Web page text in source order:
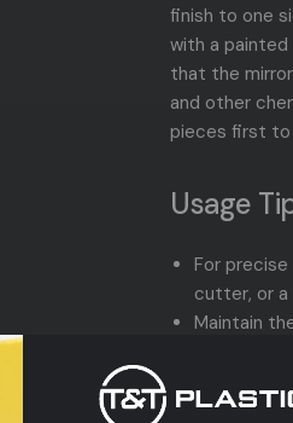
finish to one
with a
that the
and other
pieces first to
Usage
For
cutter, or a
Maintain
Sheet by
Safeguard